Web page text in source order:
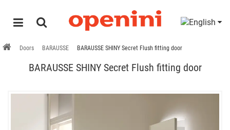
Doors BARAUSSE BARAUSSE SHINY Secret Flush fitting door
BARAUSSE SHINY Secret Flush fitting door